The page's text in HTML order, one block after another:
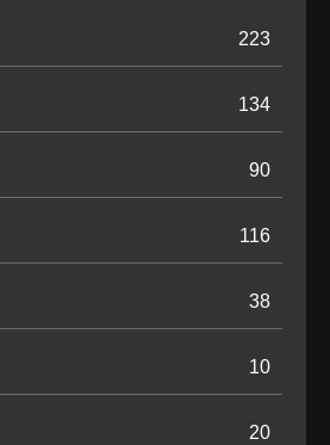
223
134
90
116
38
10
20